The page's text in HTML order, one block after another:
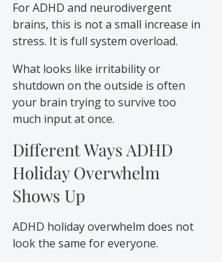
For ADHD and neurodivergent
brains, this is not a small increase in
stress. It is full system overload.
What looks like irritability or
shutdown on the outside is often
your brain trying to survive too
much input at once.
Different Ways ADHD
Holiday Overwhelm
Shows Up
ADHD holiday overwhelm does not
look the same for everyone.